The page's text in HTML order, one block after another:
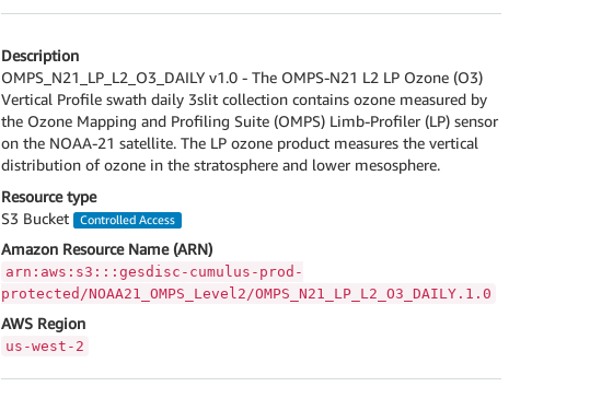
Description
OMPS_N21_LP_L2_O3_DAILY v1.0 - The OMPS-N21 L2 LP Ozone (O3)
Vertical Profile swath daily 3slit collection contains ozone measured by
the Ozone Mapping and Profiling Suite (OMPS) Limb-Profiler (LP) sensor
on the NOAA-21 satellite. The LP ozone product measures the vertical
distribution of ozone in the stratosphere and lower mesosphere.
Resource type
S3 Bucket
Controlled Access
Amazon Resource Name (ARN)
arn:aws:s3:::gesdisc-cumulus-prod-
protected/NOAA21_OMPS_Level2/OMPS_N21_LP_L2_O3_DAILY.1.0
AWS Region
us-west-2